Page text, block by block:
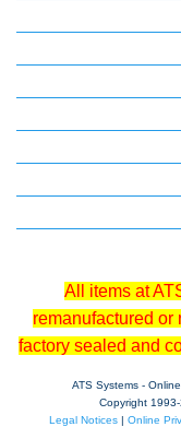
All items at
remanufactured or
factory sealed and
ATS Systems -
Copyright 1993-
Legal Notices| Online